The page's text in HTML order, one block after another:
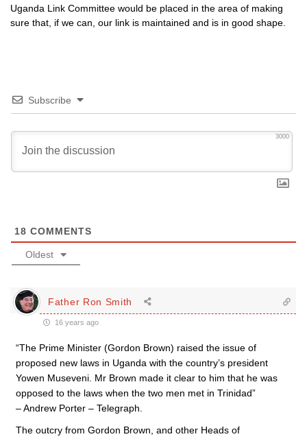
Uganda Link Committee would be placed in the area of making
sure that, if we can, our link is maintained and is in good shape.
Subscribe
3000
18 COMMENTS
Oldest
Father Ron Smith
16 years ago
“The Prime Minister (Gordon Brown) raised the issue of
proposed new laws in Uganda with the country’s president
Yowen Museveni. Mr Brown made it clear to him that he was
opposed to the laws when the two men met in Trinidad”
– Andrew Porter – Telegraph.
The outcry from Gordon Brown, and other Heads of